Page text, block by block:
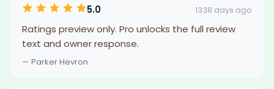
5.0 1338 days ago
Ratings preview only. Pro unlocks the full review
text and owner response.
— Parker Hevron